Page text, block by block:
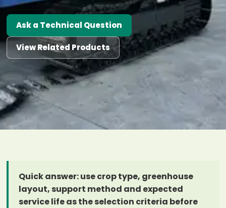
Ask a Technical Question
View Related Products
Quick answer: use crop type, greenhouse
layout, support method and expected
service life as the selection criteria before